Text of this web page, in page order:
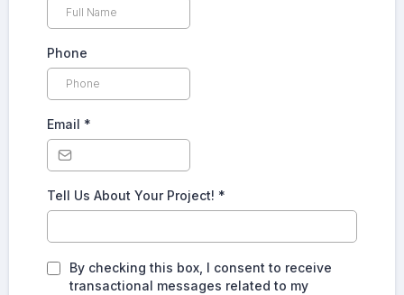
Phone
Email *
Tell Us About Your Project! *
By checking this box, I consent to receive
transactional messages related to my